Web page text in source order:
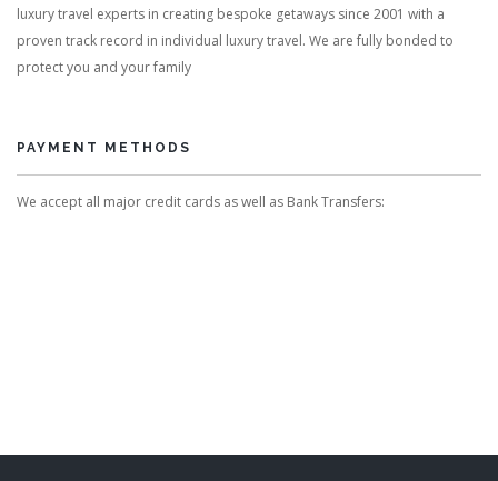
luxury travel experts in creating bespoke getaways since 2001 with a
proven track record in individual luxury travel. We are fully bonded to
protect you and your family
PAYMENT METHODS
We accept all major credit cards as well as Bank Transfers: